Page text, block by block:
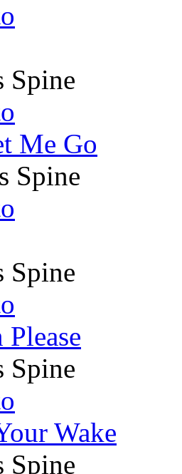
Spine
Me Go
Spine
Spine
Spine
Wake
Spine